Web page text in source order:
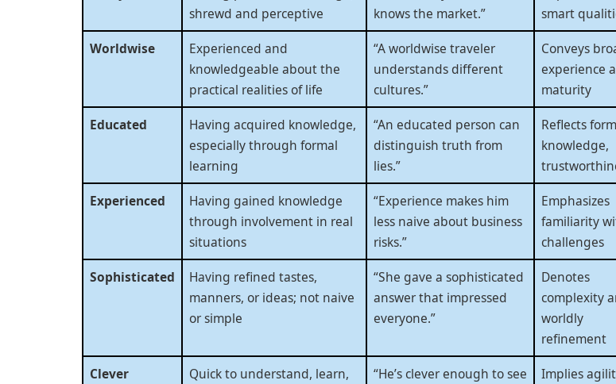
shrewd and perceptive
knows the market.”
smart
Worldwise
Experienced and
knowledgeable about the
practical realities of life
“A worldwise traveler
understands different
cultures.”
Conveys
experience
maturity
Educated
Having acquired knowledge,
especially through formal
learning
“An educated person can
distinguish truth from
lies.”
Reflects
knowledge,
Experienced
Having gained knowledge
through involvement in real
situations
“Experience makes him
less naive about business
risks.”
Emphasizes
familiarity
challenges
Sophisticated
Having refined tastes,
manners, or ideas; not naive
or simple
“She gave a sophisticated
answer that impressed
everyone.”
Denotes
complexity
worldly
refinement
Clever
Quick to understand, learn,
“He’s clever enough to see
Implies